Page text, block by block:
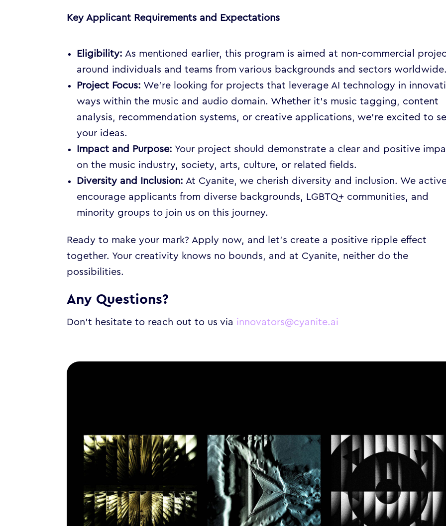
Key Applicant Requirements and Expectations
Eligibility: As mentioned earlier, this program is aimed at non-commercial
around individuals and teams from various backgrounds and sectors
Project Focus: We’re looking for projects that leverage AI technology in
ways within the music and audio domain. Whether it’s music tagging, content
analysis, recommendation systems, or creative applications, we’re excited to
your ideas.
Impact and Purpose: Your project should demonstrate a clear and positive
on the music industry, society, arts, culture, or related fields.
Diversity and Inclusion: At Cyanite, we cherish diversity and inclusion. We
encourage applicants from diverse backgrounds, LGBTQ+ communities, and
minority groups to join us on this journey.
Ready to make your mark? Apply now, and let’s create a positive ripple effect
together. Your creativity knows no bounds, and at Cyanite, neither do the
possibilities.
Any Questions?
Don’t hesitate to reach out to us via innovators@cyanite.ai